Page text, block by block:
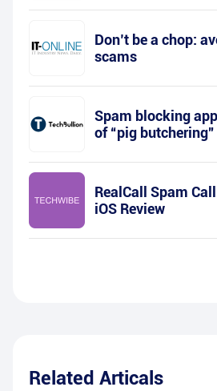
Don’t be a chop:
scams
Spam blocking
of “pig
RealCall Spam
iOS Review
Related Articals